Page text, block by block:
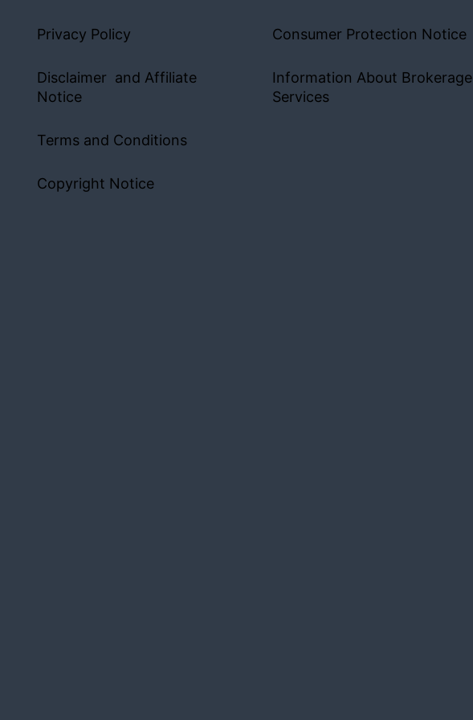
Privacy Policy
Disclaimer and Affiliate
Notice
Terms and Conditions
Copyright Notice
Consumer Protection Notice
Information About Brokerage
Services